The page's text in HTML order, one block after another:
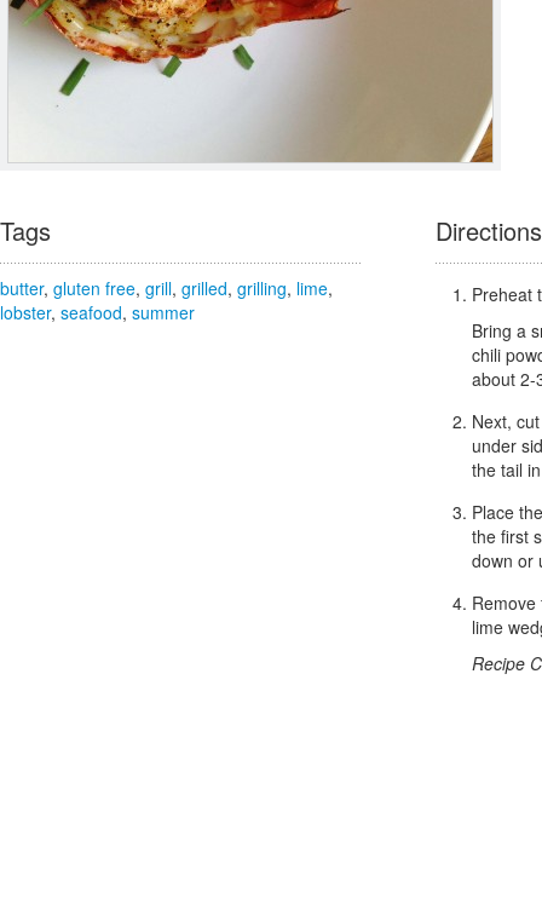
Tags
butter, gluten free, grill, grilled, grilling, lime,
lobster, seafood, summer
Directions
Preheat
Bring a
chili
about 2-
Next,
under
the tail
Place
the first
down or
lime
Recipe